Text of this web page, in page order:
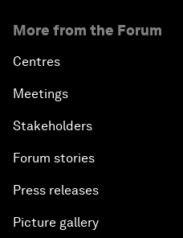
More from the Forum
Centres
Meetings
Stakeholders
Forum stories
Press releases
Picture gallery